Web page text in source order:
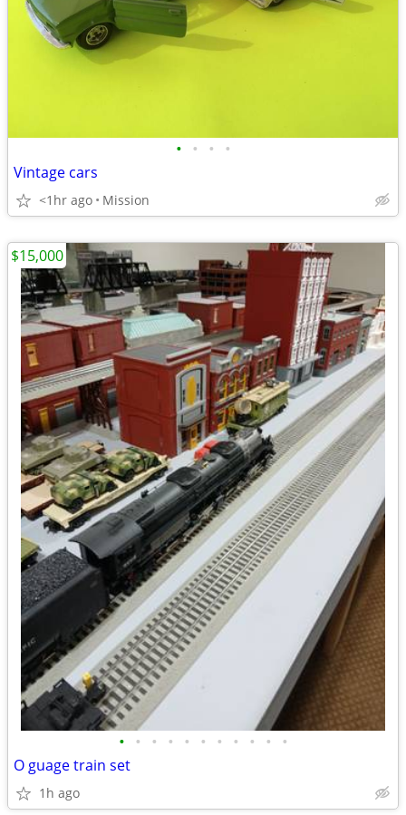
• • • •
Vintage cars
<1hr ago Mission
• • • • • • • • • • •
O guage train set
1h ago
$15,000